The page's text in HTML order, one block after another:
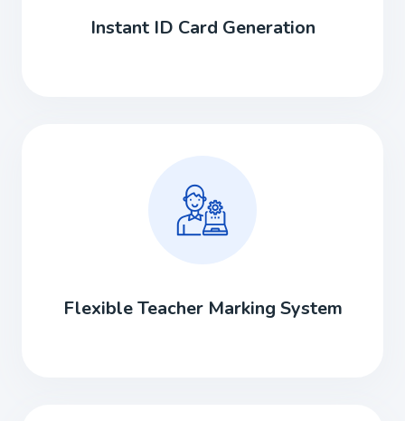
Instant ID Card Generation
Flexible Teacher Marking System